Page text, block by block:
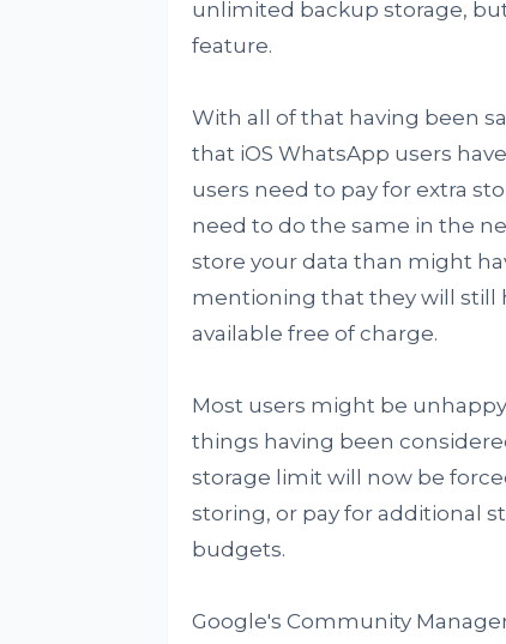
unlimited backup storage,
feature.
With all of that having been
that iOS WhatsApp users
users need to pay for extra
need to do the same in the
store your data than might
mentioning that they will still
available free of charge.
Most users might be
things having been
storage limit will now be
storing, or pay for additional
budgets.
Google's Community